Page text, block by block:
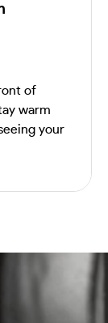
of
warm
your